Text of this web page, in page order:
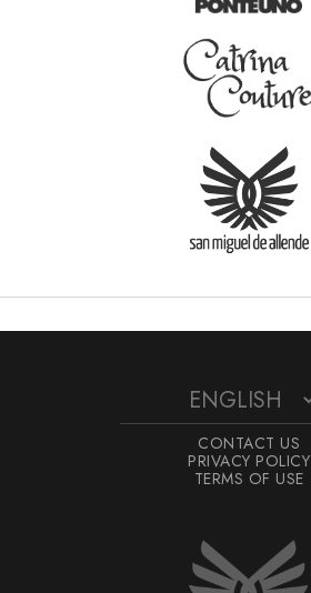
CONTACT US
PRIVACY POLICY
TERMS OF USE